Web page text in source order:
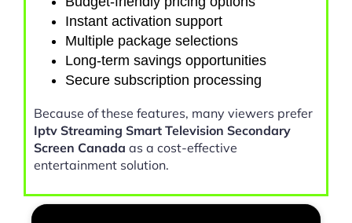
Instant activation support
Multiple package selections
Long-term savings opportunities
Secure subscription processing
Because of these features, many viewers prefer
Iptv Streaming Smart Television Secondary
Screen Canada as a cost-effective
entertainment solution.